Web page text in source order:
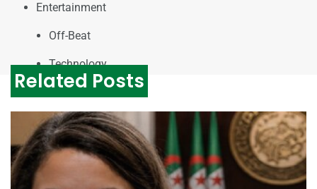
Entertainment
Off-Beat
Technology
Related Posts